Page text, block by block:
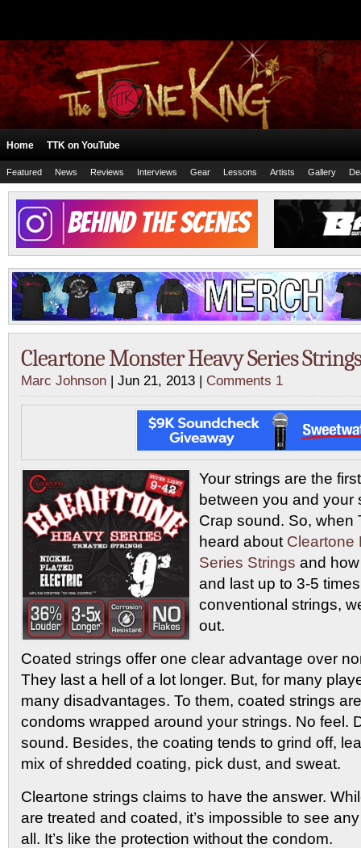
Home TTK on YouTube
Featured News Reviews Interviews Gear Lessons Artists Gallery
Cleartone Monster Heavy Series Strings
Marc Johnson | Jun 21, 2013 | Comments 1
Your strings are the
between you and your
Crap sound. So, when
heard about Cleartone
Series Strings and
and last up to 3-5
conventional strings,
out.
Coated strings offer one clear advantage over
They last a hell of a lot longer. But, for many
many disadvantages. To them, coated strings
condoms wrapped around your strings. No feel.
sound. Besides, the coating tends to grind off,
mix of shredded coating, pick dust, and sweat.
Cleartone strings claims to have the answer.
are treated and coated, it’s impossible to see
all. It’s like the protection without the condom.